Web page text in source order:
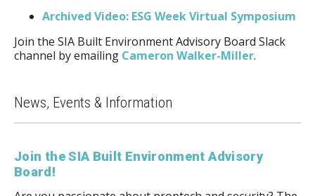
Archived Video: ESG Week Virtual Symposium
Join the SIA Built Environment Advisory Board Slack
channel by emailing Cameron Walker-Miller.
News, Events & Information
Join the SIA Built Environment Advisory
Board!